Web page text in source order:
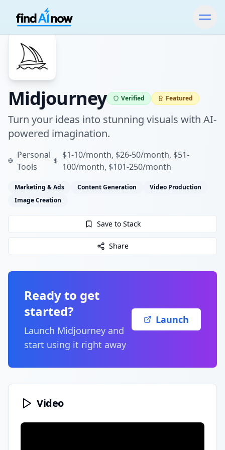
Midjourney Verified Featured
Turn your ideas into stunning visuals with AI-
powered imagination.
Personal
Tools
$1-10/month, $26-50/month, $51-
100/month, $101-250/month
Marketing & Ads Content Generation
Video Production
Image Creation
Save to Stack
Share
Ready to get
started?
Launch Midjourney and
start using it right away
Launch
Video